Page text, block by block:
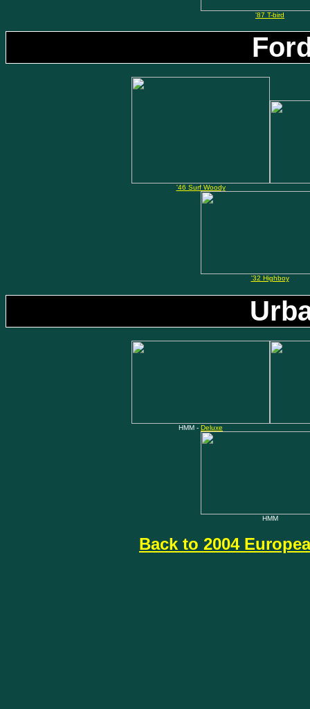
'87 T-bird
'46 Surf Woody
'32 Highboy
HMM - Deluxe
HMM
Back to 2004